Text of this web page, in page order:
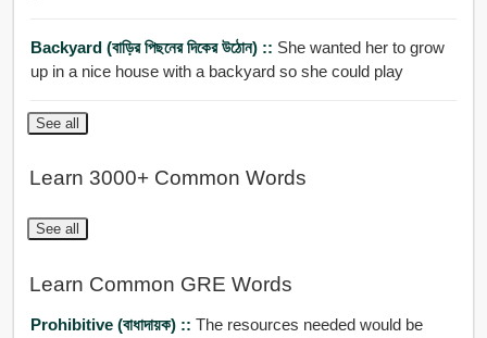
Backyard (বাড়ির পিছনের দিকের উঠোন) :: She wanted her to grow
up in a nice house with a backyard so she could play
See all
Learn 3000+ Common Words
See all
Learn Common GRE Words
Prohibitive (বাধাদায়ক) :: The resources needed would be